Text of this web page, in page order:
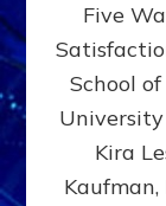
Five
School
University
Kira